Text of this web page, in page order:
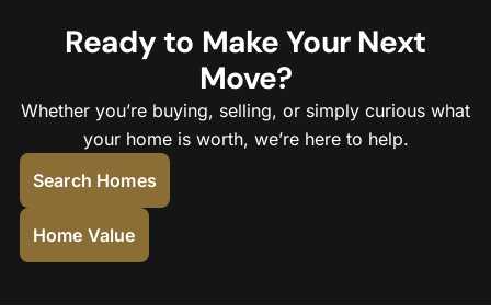
Ready to Make Your Next
Move?
Whether you’re buying, selling, or simply curious what
your home is worth, we’re here to help.
Search Homes
Home Value